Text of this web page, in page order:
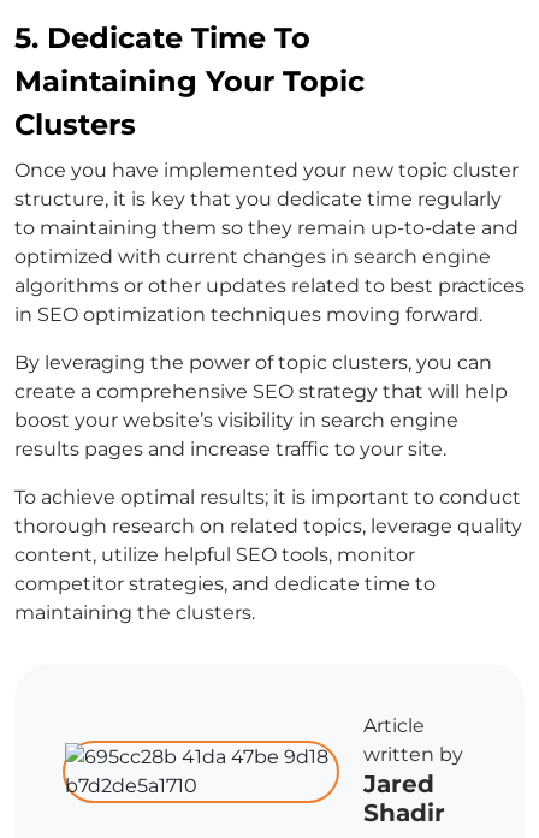
5. Dedicate Time To
Maintaining Your Topic
Clusters
Once you have implemented your new topic cluster
structure, it is key that you dedicate time regularly
to maintaining them so they remain up-to-date and
optimized with current changes in search engine
algorithms or other updates related to best practices
in SEO optimization techniques moving forward.
By leveraging the power of topic clusters, you can
create a comprehensive SEO strategy that will help
boost your website’s visibility in search engine
results pages and increase traffic to your site.
To achieve optimal results; it is important to conduct
thorough research on related topics, leverage quality
content, utilize helpful SEO tools, monitor
competitor strategies, and dedicate time to
maintaining the clusters.
Article
written by
Jared
Shadir